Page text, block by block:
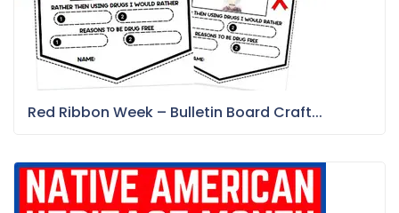
Red Ribbon Week – Bulletin Board Craft...